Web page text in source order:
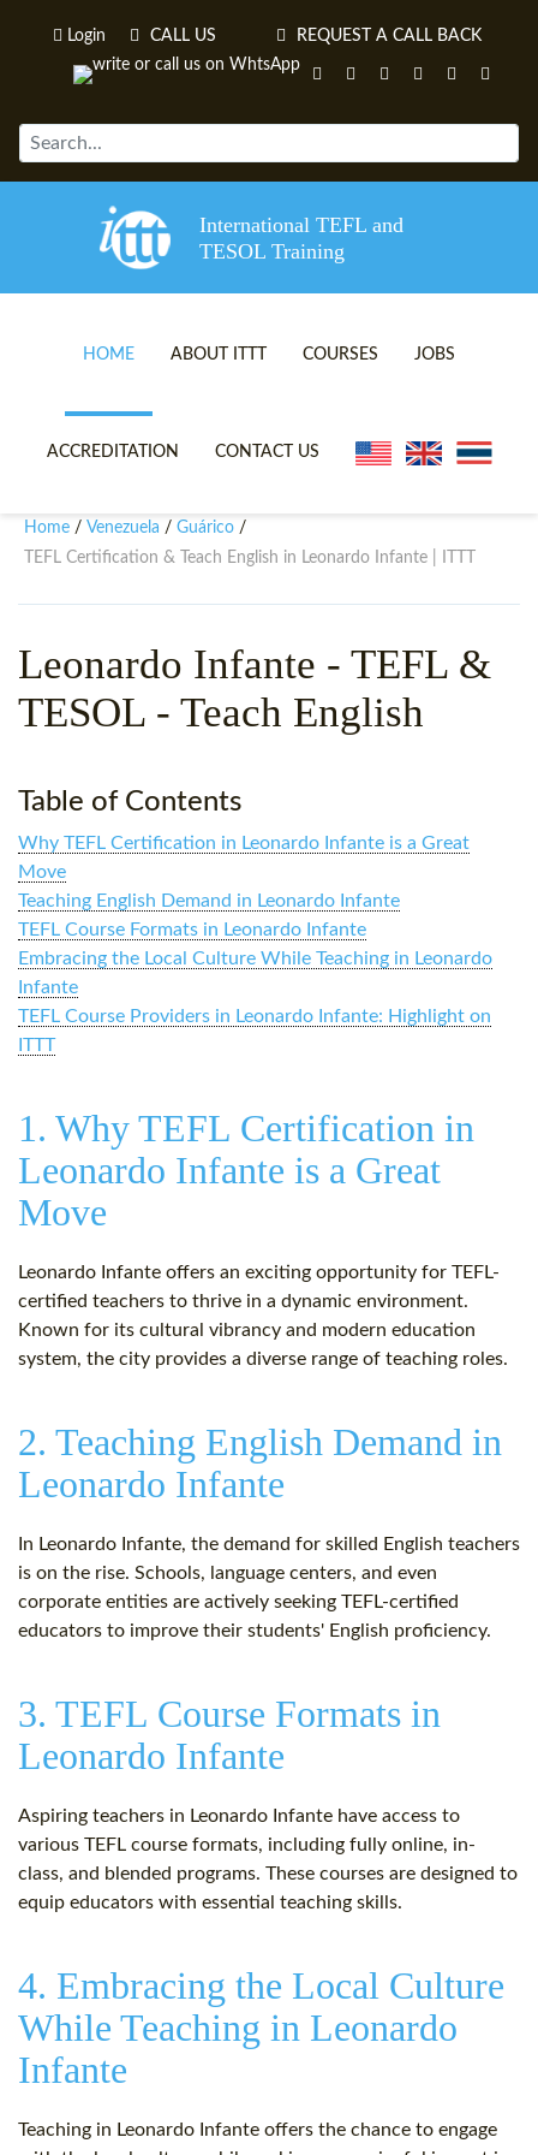
Login CALL US REQUEST A CALL BACK
International TEFL and
TESOL Training
HOME ABOUT ITTT
TEFL VIDEOS
WHY CHOOSE ITTT?
WHAT IS ON LINE TEFL?
TEFL ONLINE CERTIFICATION
SPECIAL OFFERS
COURSES
ONLINE TEFL CERTIFICATE
IN-CLASS TEFL COURSES
COMBINED COURSES
ONLINE COURSE BUNDLES
CELTA & TRINITY COURSES
JOBS
ACCREDITATION CONTACT US
Home / Venezuela / Guárico /
TEFL Certification & Teach English in Leonardo Infante | ITTT
Leonardo Infante - TEFL &
TESOL - Teach English
Table of Contents
Why TEFL Certification in Leonardo Infante is a Great
Move
Teaching English Demand in Leonardo Infante
TEFL Course Formats in Leonardo Infante
Embracing the Local Culture While Teaching in Leonardo
Infante
TEFL Course Providers in Leonardo Infante: Highlight on
ITTT
1. Why TEFL Certification in
Leonardo Infante is a Great
Move
Leonardo Infante offers an exciting opportunity for TEFL-
certified teachers to thrive in a dynamic environment.
Known for its cultural vibrancy and modern education
system, the city provides a diverse range of teaching roles.
2. Teaching English Demand in
Leonardo Infante
In Leonardo Infante, the demand for skilled English teachers
is on the rise. Schools, language centers, and even
corporate entities are actively seeking TEFL-certified
educators to improve their students' English proficiency.
3. TEFL Course Formats in
Leonardo Infante
Aspiring teachers in Leonardo Infante have access to
various TEFL course formats, including fully online, in-
class, and blended programs. These courses are designed to
equip educators with essential teaching skills.
4. Embracing the Local Culture
While Teaching in Leonardo
Infante
Teaching in Leonardo Infante offers the chance to engage